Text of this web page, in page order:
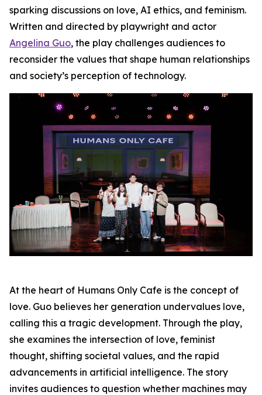
sparking discussions on love, AI ethics, and feminism.
Written and directed by playwright and actor
Angelina Guo, the play challenges audiences to
reconsider the values that shape human relationships
and society’s perception of technology.
At the heart of Humans Only Cafe is the concept of
love. Guo believes her generation undervalues love,
calling this a tragic development. Through the play,
she examines the intersection of love, feminist
thought, shifting societal values, and the rapid
advancements in artificial intelligence. The story
invites audiences to question whether machines may